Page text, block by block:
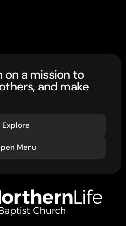
on a mission to
and make
Explore
Menu